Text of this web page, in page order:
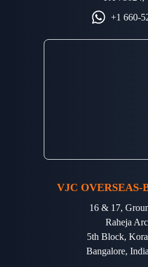
+1 660-
VJC OVERSEAS-
16 & 17,
Raheja
5th Block,
Bangalore,